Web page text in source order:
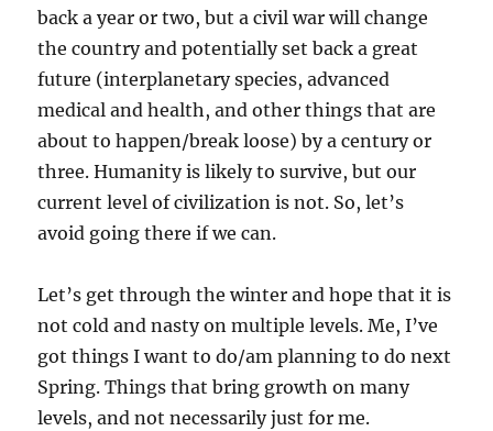
back a year or two, but a civil war will change
the country and potentially set back a great
future (interplanetary species, advanced
medical and health, and other things that are
about to happen/break loose) by a century or
three. Humanity is likely to survive, but our
current level of civilization is not. So, let’s
avoid going there if we can.
Let’s get through the winter and hope that it is
not cold and nasty on multiple levels. Me, I’ve
got things I want to do/am planning to do next
Spring. Things that bring growth on many
levels, and not necessarily just for me.